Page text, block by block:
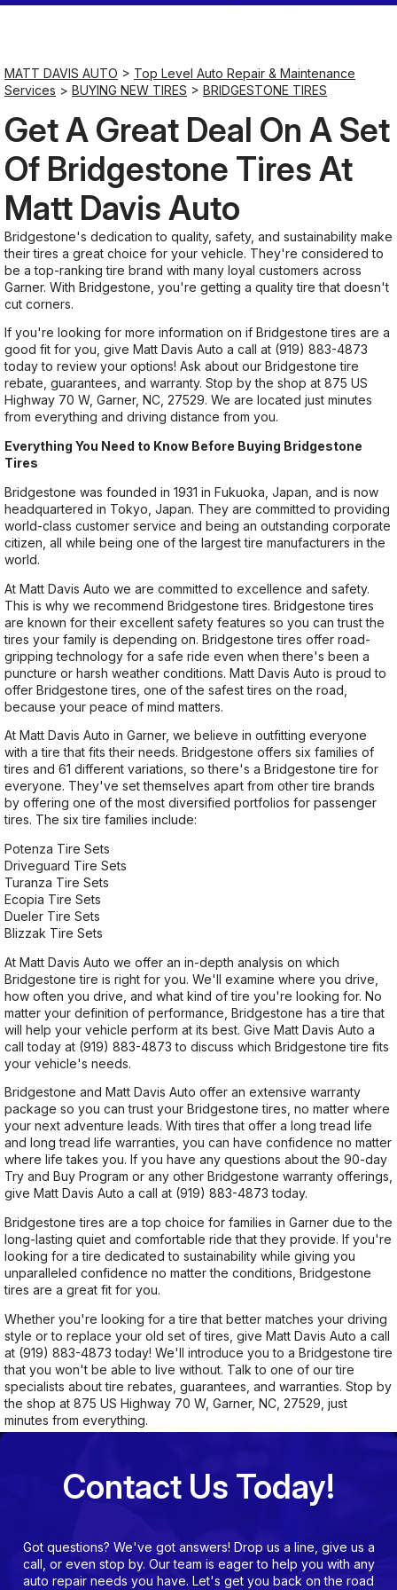
Closed
Closed
MATT DAVIS AUTO > Top Level Auto Repair & Maintenance
Services > BUYING NEW TIRES > BRIDGESTONE TIRES
Get A Great Deal On A Set
Of Bridgestone Tires At
Matt Davis Auto
Bridgestone's dedication to quality, safety, and sustainability make
their tires a great choice for your vehicle. They're considered to
be a top-ranking tire brand with many loyal customers across
Garner. With Bridgestone, you're getting a quality tire that doesn't
cut corners.
If you're looking for more information on if Bridgestone tires are a
good fit for you, give Matt Davis Auto a call at (919) 883-4873
today to review your options! Ask about our Bridgestone tire
rebate, guarantees, and warranty. Stop by the shop at 875 US
Highway 70 W, Garner, NC, 27529. We are located just minutes
from everything and driving distance from you.
Everything You Need to Know Before Buying Bridgestone
Tires
Bridgestone was founded in 1931 in Fukuoka, Japan, and is now
headquartered in Tokyo, Japan. They are committed to providing
world-class customer service and being an outstanding corporate
citizen, all while being one of the largest tire manufacturers in the
world.
At Matt Davis Auto we are committed to excellence and safety.
This is why we recommend Bridgestone tires. Bridgestone tires
are known for their excellent safety features so you can trust the
tires your family is depending on. Bridgestone tires offer road-
gripping technology for a safe ride even when there's been a
puncture or harsh weather conditions. Matt Davis Auto is proud to
offer Bridgestone tires, one of the safest tires on the road,
because your peace of mind matters.
At Matt Davis Auto in Garner, we believe in outfitting everyone
with a tire that fits their needs. Bridgestone offers six families of
tires and 61 different variations, so there's a Bridgestone tire for
everyone. They've set themselves apart from other tire brands
by offering one of the most diversified portfolios for passenger
tires. The six tire families include:
Potenza Tire Sets
Driveguard Tire Sets
Turanza Tire Sets
Ecopia Tire Sets
Dueler Tire Sets
Blizzak Tire Sets
At Matt Davis Auto we offer an in-depth analysis on which
Bridgestone tire is right for you. We'll examine where you drive,
how often you drive, and what kind of tire you're looking for. No
matter your definition of performance, Bridgestone has a tire that
will help your vehicle perform at its best. Give Matt Davis Auto a
call today at (919) 883-4873 to discuss which Bridgestone tire fits
your vehicle's needs.
Bridgestone and Matt Davis Auto offer an extensive warranty
package so you can trust your Bridgestone tires, no matter where
your next adventure leads. With tires that offer a long tread life
and long tread life warranties, you can have confidence no matter
where life takes you. If you have any questions about the 90-day
Try and Buy Program or any other Bridgestone warranty offerings,
give Matt Davis Auto a call at (919) 883-4873 today.
Bridgestone tires are a top choice for families in Garner due to the
long-lasting quiet and comfortable ride that they provide. If you're
looking for a tire dedicated to sustainability while giving you
unparalleled confidence no matter the conditions, Bridgestone
tires are a great fit for you.
Whether you're looking for a tire that better matches your driving
style or to replace your old set of tires, give Matt Davis Auto a call
at (919) 883-4873 today! We'll introduce you to a Bridgestone tire
that you won't be able to live without. Talk to one of our tire
specialists about tire rebates, guarantees, and warranties. Stop by
the shop at 875 US Highway 70 W, Garner, NC, 27529, just
minutes from everything.
Contact Us Today!
Got questions? We've got answers! Drop us a line, give us a
call, or even stop by. Our team is eager to help you with any
auto repair needs you have. Let's get you back on the road